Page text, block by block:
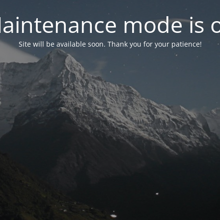
mode is
Site will be available soon. Thank you for your patience!